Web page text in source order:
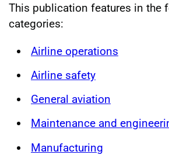
This publication features in the
categories:
Airline operations
Airline safety
General aviation
Maintenance and
Manufacturing